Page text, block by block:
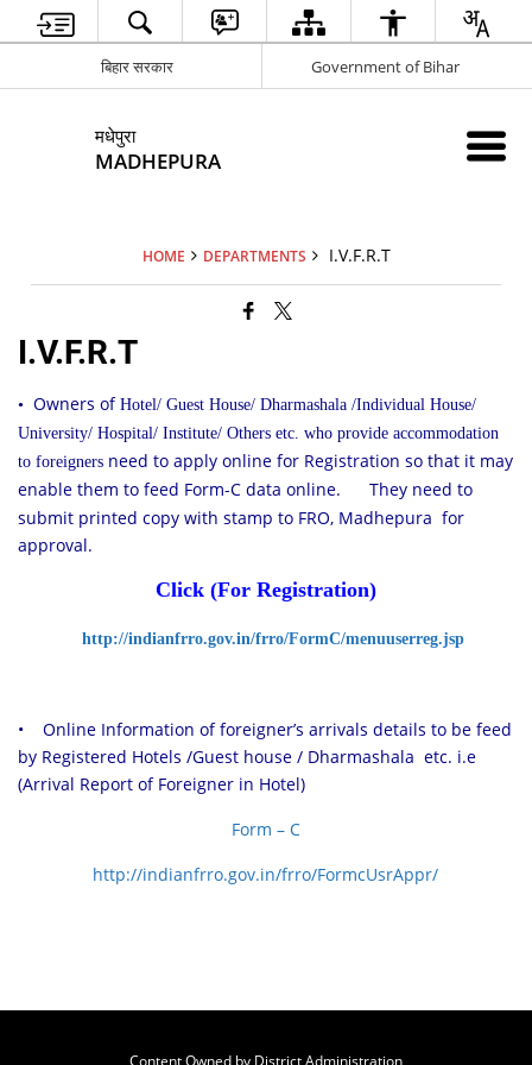
बिहार सरकार Government of Bihar
मधेपुरा
MADHEPURA
HOME DEPARTMENTS I.V.F.R.T
I.V.F.R.T
•Owners ofHotel/ Guest House/ Dharmashala /Individual House/
University/ Hospital/ Institute/ Others etc. who provide accommodation
to foreigners need to apply online for Registration so that it may
enable them to feed Form-C data online.
They need to
submit printed copy with stamp to FRO, Madhepura for
approval.
Click (For Registration)
http://indianfrro.gov.in/frro/FormC/menuuserreg.jsp
• Online Information of foreigner’s arrivals details to be feed
by Registered Hotels /Guest house / Dharmashala etc. i.e
(Arrival Report of Foreigner in Hotel)
Form – C
http://indianfrro.gov.in/frro/FormcUsrAppr/
Content Owned by District Administration